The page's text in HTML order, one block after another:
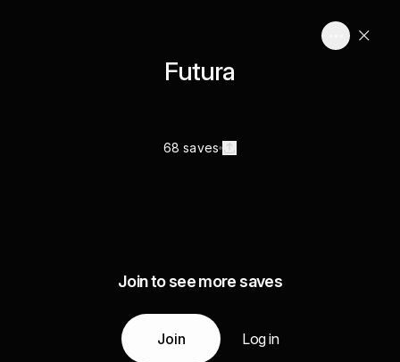
Futura
68 saves
Join to see more saves
Join Log in